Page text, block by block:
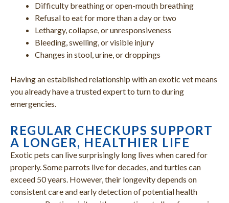
Difficulty breathing or open-mouth breathing
Refusal to eat for more than a day or two
Lethargy, collapse, or unresponsiveness
Bleeding, swelling, or visible injury
Changes in stool, urine, or droppings
Having an established relationship with an exotic vet means
you already have a trusted expert to turn to during
emergencies.
REGULAR CHECKUPS SUPPORT
A LONGER, HEALTHIER LIFE
Exotic pets can live surprisingly long lives when cared for
properly. Some parrots live for decades, and turtles can
exceed 50 years. However, their longevity depends on
consistent care and early detection of potential health